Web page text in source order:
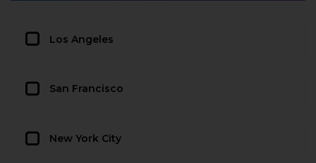
Los Angeles
San Francisco
New York City